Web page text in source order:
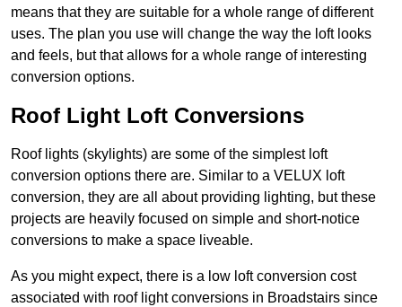
means that they are suitable for a whole range of different
uses. The plan you use will change the way the loft looks
and feels, but that allows for a whole range of interesting
conversion options.
Roof Light Loft Conversions
Roof lights (skylights) are some of the simplest loft
conversion options there are. Similar to a VELUX loft
conversion, they are all about providing lighting, but these
projects are heavily focused on simple and short-notice
conversions to make a space liveable.
As you might expect, there is a low loft conversion cost
associated with roof light conversions in Broadstairs since